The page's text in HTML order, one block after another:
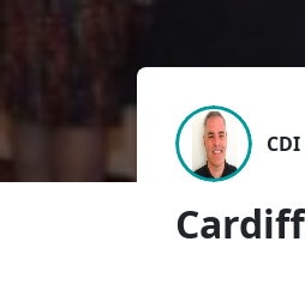
Directory of Registered
Record Your CPD
You and Your Career
Professional